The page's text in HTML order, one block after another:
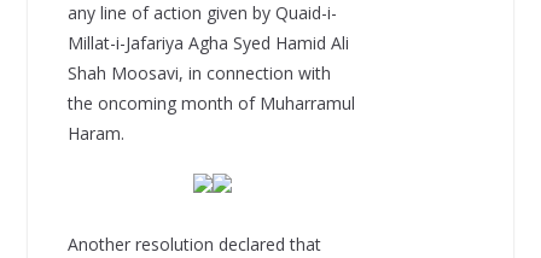
any line of action given by Quaid-i-
Millat-i-Jafariya Agha Syed Hamid Ali
Shah Moosavi, in connection with
the oncoming month of Muharramul
Haram.
Another resolution declared that